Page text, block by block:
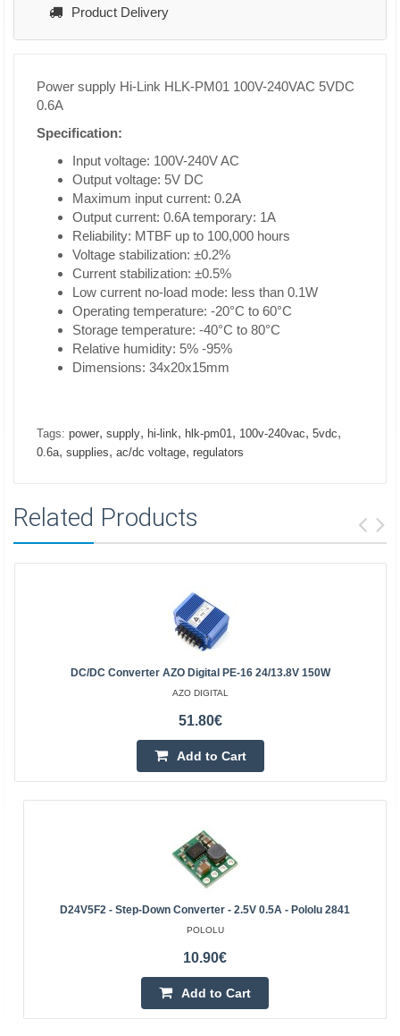
Product Delivery
Power supply Hi-Link HLK-PM01 100V-240VAC 5VDC
0.6A
Specification:
Input voltage: 100V-240V AC
Output voltage: 5V DC
Maximum input current: 0.2A
Output current: 0.6A temporary: 1A
Reliability: MTBF up to 100,000 hours
Voltage stabilization: ±0.2%
Current stabilization: ±0.5%
Low current no-load mode: less than 0.1W
Operating temperature: -20°C to 60°C
Storage temperature: -40°C to 80°C
Relative humidity: 5% -95%
Dimensions: 34x20x15mm
Tags: power, supply, hi-link, hlk-pm01, 100v-240vac, 5vdc,
0.6a, supplies, ac/dc voltage, regulators
Related Products
DC/DC Converter AZO Digital PE-16 24/13.8V 150W
AZO DIGITAL
51.80€
Add to Cart
D24V5F2 - Step-Down Converter - 2.5V 0.5A - Pololu 2841
POLOLU
10.90€
Add to Cart